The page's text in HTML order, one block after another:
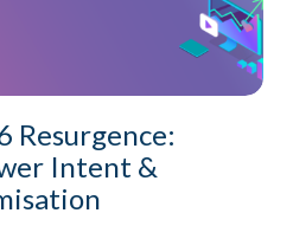
Resurgence:
Intent &